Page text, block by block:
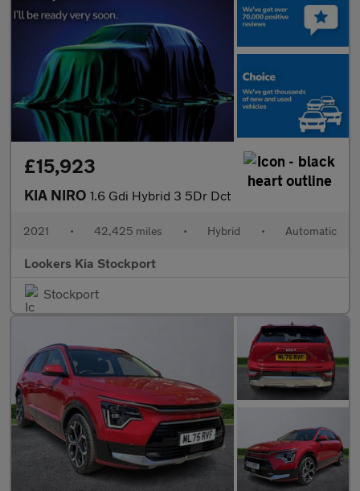
£15,923
KIA NIRO 1.6 Gdi Hybrid 3 5Dr Dct
2021 • 42,425 miles • Hybrid • Automatic
Lookers Kia Stockport
Stockport